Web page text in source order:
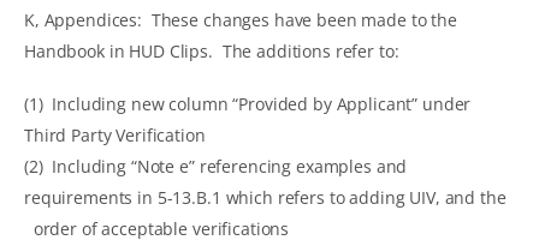
K, Appendices: These changes have been made to the
Handbook in HUD Clips. The additions refer to:
(1) Including new column “Provided by Applicant” under
Third Party Verification
(2) Including “Note e” referencing examples and
requirements in 5-13.B.1 which refers to adding UIV, and the
order of acceptable verifications